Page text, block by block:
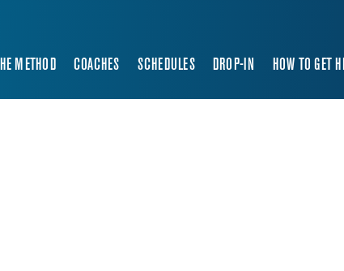
THE METHOD COACHES SCHEDULES DROP-IN HOW TO GET